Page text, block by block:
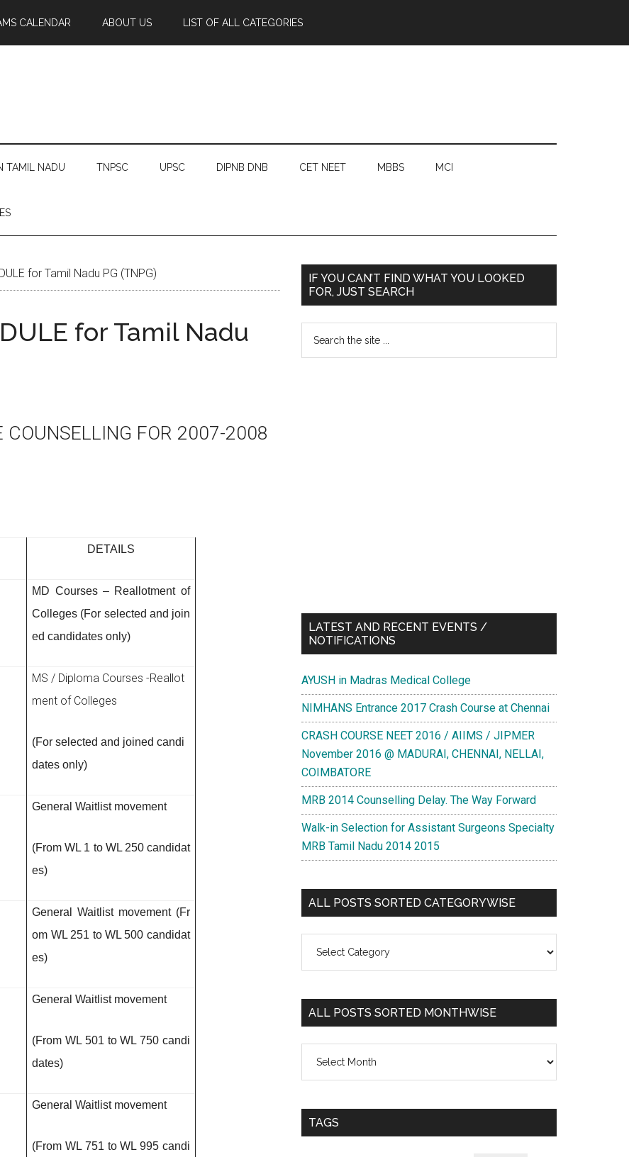
CALENDAR ABOUT US LIST OF ALL CATEGORIES
TAMIL NADU TNPSC UPSC DIPNB DNB CET NEET MBBS MCI
for Tamil Nadu PG (TNPG)
for Tamil Nadu
COUNSELLING FOR 2007-2008
DETAILS
MD Courses – Reallotment of
Colleges (For selected and join
ed candidates only)
MS / Diploma Courses -Reallot
ment of Colleges
(For selected and joined candi
dates only)
General Waitlist movement
(From WL 1 to WL 250 candidat
es)
General Waitlist movement (Fr
om WL 251 to WL 500 candidat
es)
General Waitlist movement
(From WL 501 to WL 750 candi
dates)
General Waitlist movement
(From WL 751 to WL 995 candi
Primary
Sidebar
IF YOU CAN’T FIND WHAT YOU LOOKED
FOR, JUST SEARCH
LATEST AND RECENT EVENTS /
NOTIFICATIONS
AYUSH in Madras Medical College
NIMHANS Entrance 2017 Crash Course at Chennai
CRASH COURSE NEET 2016 / AIIMS / JIPMER
November 2016 @ MADURAI, CHENNAI, NELLAI,
COIMBATORE
MRB 2014 Counselling Delay. The Way Forward
Walk-in Selection for Assistant Surgeons Specialty
MRB Tamil Nadu 2014 2015
ALL POSTS SORTED CATEGORYWISE
Posts
Categorywise
ALL POSTS SORTED MONTHWISE
Posts
Monthwise
TAGS